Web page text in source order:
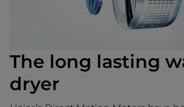
The long lasting
dryer